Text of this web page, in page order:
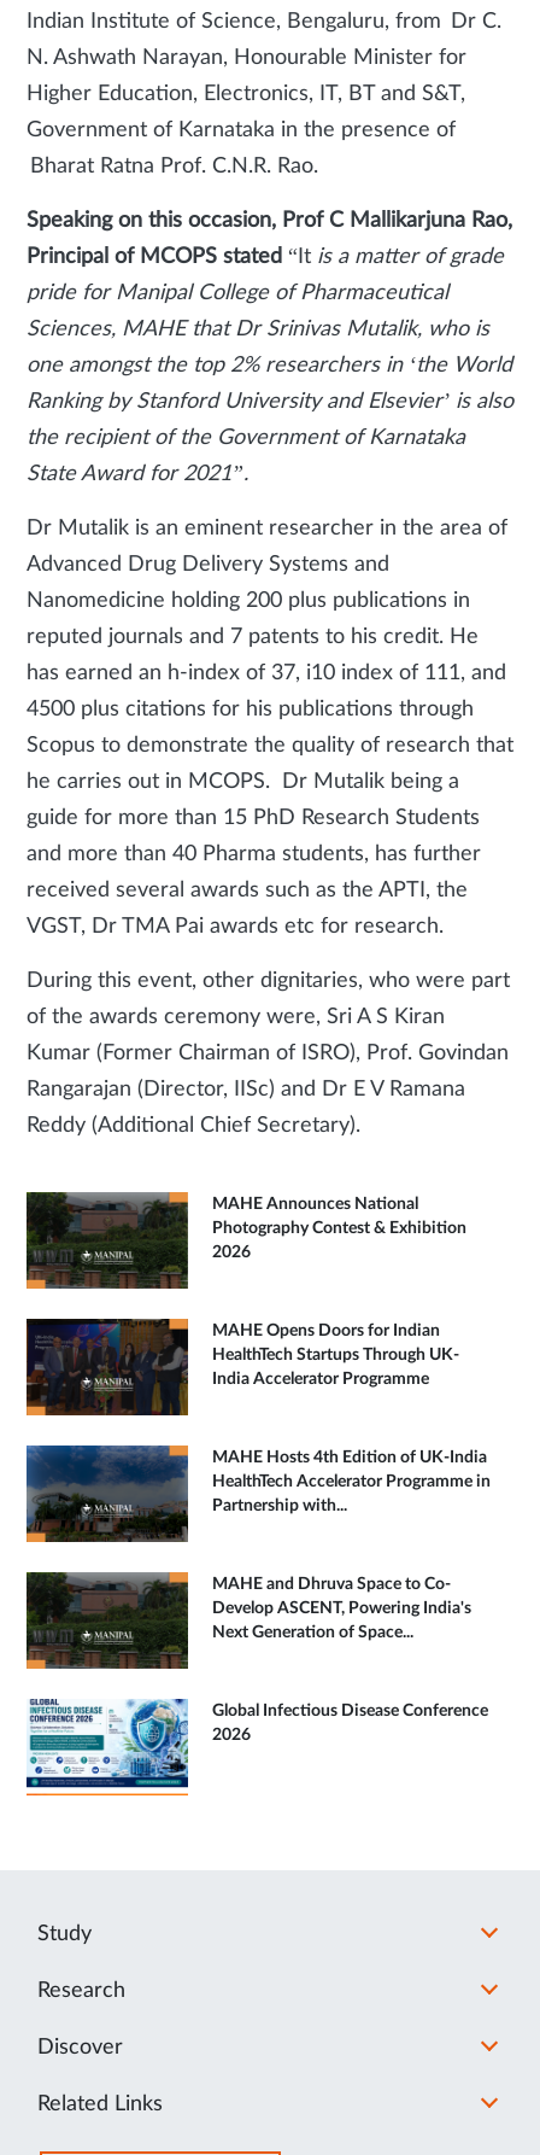
Indian Institute of Science, Bengaluru, from Dr C.
N. Ashwath Narayan, Honourable Minister for
Higher Education, Electronics, IT, BT and S&T,
Government of Karnataka in the presence of
Bharat Ratna Prof. C.N.R. Rao.
Speaking on this occasion, Prof C Mallikarjuna Rao,
Principal of MCOPS stated “It is a matter of grade
pride for Manipal College of Pharmaceutical
Sciences, MAHE that Dr Srinivas Mutalik, who is
one amongst the top 2% researchers in ‘the World
Ranking by Stanford University and Elsevier’ is also
the recipient of the Government of Karnataka
State Award for 2021”.
Dr Mutalik is an eminent researcher in the area of
Advanced Drug Delivery Systems and
Nanomedicine holding 200 plus publications in
reputed journals and 7 patents to his credit. He
has earned an h-index of 37, i10 index of 111, and
4500 plus citations for his publications through
Scopus to demonstrate the quality of research that
he carries out in MCOPS. Dr Mutalik being a
guide for more than 15 PhD Research Students
and more than 40 Pharma students, has further
received several awards such as the APTI, the
VGST, Dr TMA Pai awards etc for research.
During this event, other dignitaries, who were part
of the awards ceremony were, Sri A S Kiran
Kumar (Former Chairman of ISRO), Prof. Govindan
Rangarajan (Director, IISc) and Dr E V Ramana
Reddy (Additional Chief Secretary).
MAHE Announces National
Photography Contest & Exhibition
2026
MAHE Opens Doors for Indian
HealthTech Startups Through UK-
India Accelerator Programme
MAHE Hosts 4th Edition of UK-India
HealthTech Accelerator Programme in
Partnership with...
MAHE and Dhruva Space to Co-
Develop ASCENT, Powering India's
Next Generation of Space...
Global Infectious Disease Conference
2026
Study
Research
Discover
Related Links